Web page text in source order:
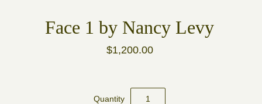
Face 1 by Nancy Levy
$1,200.00
Quantity